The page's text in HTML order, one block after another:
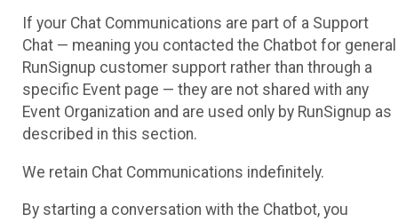
If your Chat Communications are part of a Support
Chat — meaning you contacted the Chatbot for general
RunSignup customer support rather than through a
specific Event page — they are not shared with any
Event Organization and are used only by RunSignup as
described in this section.
We retain Chat Communications indefinitely.
By starting a conversation with the Chatbot, you